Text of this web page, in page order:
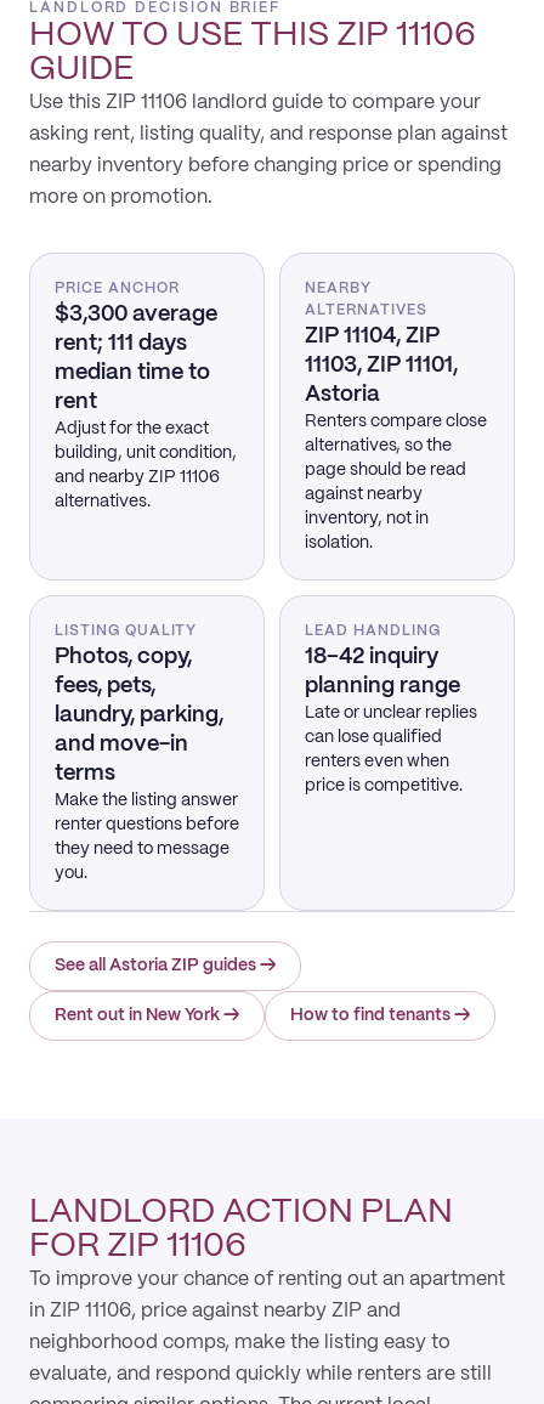
LANDLORD DECISION BRIEF
HOW TO USE THIS ZIP 11106
GUIDE
Use this ZIP 11106 landlord guide to compare your
asking rent, listing quality, and response plan against
nearby inventory before changing price or spending
more on promotion.
PRICE ANCHOR
$3,300 average
rent; 111 days
median time to
rent
Adjust for the exact
building, unit condition,
and nearby ZIP 11106
alternatives.
NEARBY
ALTERNATIVES
ZIP 11104, ZIP
11103, ZIP 11101,
Astoria
Renters compare close
alternatives, so the
page should be read
against nearby
inventory, not in
isolation.
LISTING QUALITY
Photos, copy,
fees, pets,
laundry, parking,
and move-in
terms
Make the listing answer
renter questions before
they need to message
you.
LEAD HANDLING
18–42 inquiry
planning range
Late or unclear replies
can lose qualified
renters even when
price is competitive.
See all Astoria ZIP guides →
Rent out in New York → How to find tenants →
LANDLORD ACTION PLAN
FOR ZIP 11106
To improve your chance of renting out an apartment
in ZIP 11106, price against nearby ZIP and
neighborhood comps, make the listing easy to
evaluate, and respond quickly while renters are still